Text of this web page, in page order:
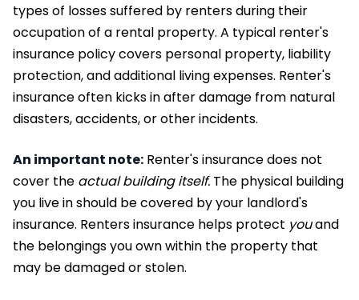
types of losses suffered by renters during their
occupation of a rental property. A typical renter's
insurance policy covers personal property, liability
protection, and additional living expenses. Renter's
insurance often kicks in after damage from natural
disasters, accidents, or other incidents.
An important note: Renter's insurance does not
cover the actual building itself. The physical building
you live in should be covered by your landlord's
insurance. Renters insurance helps protect youand
the belongings you own within the property that
may be damaged or stolen.